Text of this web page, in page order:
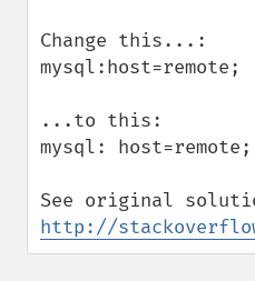
Change this...:
mysql:host=remote;
...to this:
mysql: host=remote;
http://